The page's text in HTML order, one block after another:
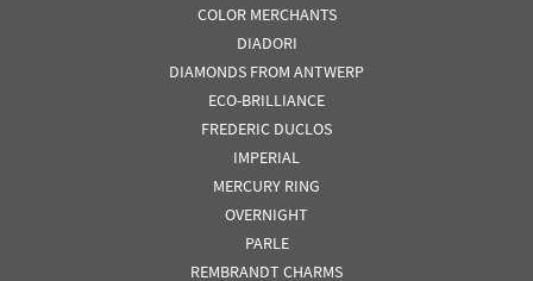
COLOR MERCHANTS
DIADORI
DIAMONDS FROM ANTWERP
ECO-BRILLIANCE
FREDERIC DUCLOS
IMPERIAL
MERCURY RING
OVERNIGHT
PARLE
REMBRANDT CHARMS